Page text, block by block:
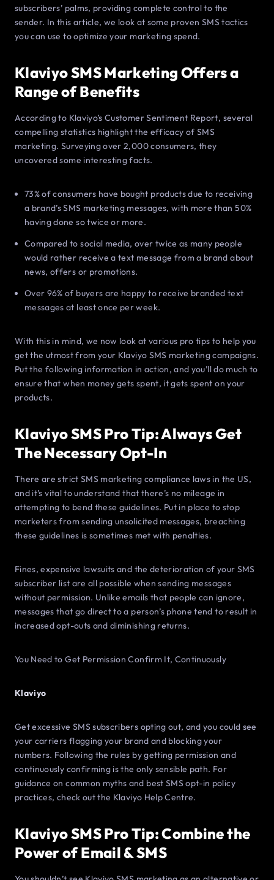
subscribers’ palms, providing complete control to the
sender. In this article, we look at some proven SMS tactics
you can use to optimize your marketing spend.
Klaviyo SMS Marketing Offers a
Range of Benefits
According to Klaviyo’s Customer Sentiment Report, several
compelling statistics highlight the efficacy of SMS
marketing. Surveying over 2,000 consumers, they
uncovered some interesting facts.
73% of consumers have bought products due to receiving
a brand’s SMS marketing messages, with more than 50%
having done so twice or more.
Compared to social media, over twice as many people
would rather receive a text message from a brand about
news, offers or promotions.
Over 96% of buyers are happy to receive branded text
messages at least once per week.
With this in mind, we now look at various pro tips to help you
get the utmost from your Klaviyo SMS marketing campaigns.
Put the following information in action, and you’ll do much to
ensure that when money gets spent, it gets spent on your
products.
Klaviyo SMS Pro Tip: Always Get
The Necessary Opt-In
There are strict SMS marketing compliance laws in the US,
and it’s vital to understand that there’s no mileage in
attempting to bend these guidelines. Put in place to stop
marketers from sending unsolicited messages, breaching
these guidelines is sometimes met with penalties.
Fines, expensive lawsuits and the deterioration of your SMS
subscriber list are all possible when sending messages
without permission. Unlike emails that people can ignore,
messages that go direct to a person’s phone tend to result in
increased opt-outs and diminishing returns.
You Need to Get Permission Confirm It, Continuously
Klaviyo
Get excessive SMS subscribers opting out, and you could see
your carriers flagging your brand and blocking your
numbers. Following the rules by getting permission and
continuously confirming is the only sensible path. For
guidance on common myths and best SMS opt-in policy
practices, check out the Klaviyo Help Centre.
Klaviyo SMS Pro Tip: Combine the
Power of Email & SMS